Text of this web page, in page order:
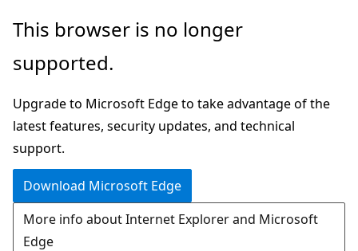
Skip
main
Skip
in-
navigation
Skip
Ask
chat
experience
This browser is no longer
supported.
Upgrade to Microsoft Edge to take advantage of the
latest features, security updates, and technical
support.
Download Microsoft Edge
More info about Internet Explorer and Microsoft
Edge